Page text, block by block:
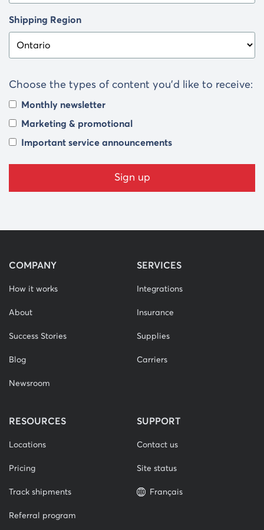
Shipping Region
Choose the types of content you’d like to receive:
Monthly newsletter
Marketing & promotional
Important service announcements
COMPANY
How it works
About
Success Stories
Blog
Newsroom
SERVICES
Integrations
Insurance
Supplies
Carriers
RESOURCES
Locations
Pricing
Track shipments
Referral program
SUPPORT
Contact us
Site status
Français